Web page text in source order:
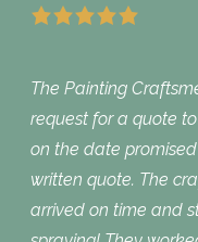
The Painting
request for a quote
on the date
written quote. The
arrived on time and